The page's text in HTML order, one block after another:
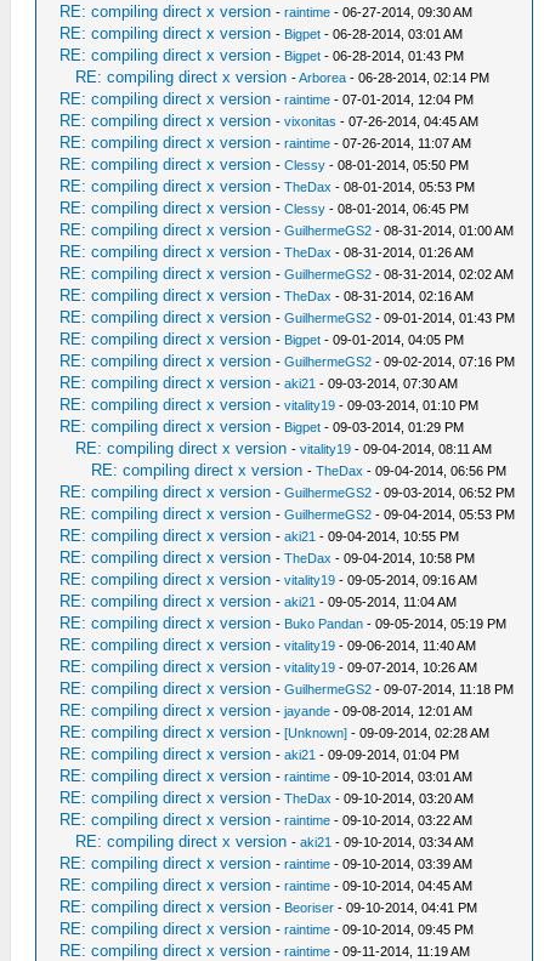
RE: compiling direct x version -raintime - 06-27-2014, 09:30 AM
RE: compiling direct x version - Bigpet - 06-28-2014, 03:01 AM
RE: compiling direct x version - Bigpet - 06-28-2014, 01:43 PM
RE: compiling direct x version -Arborea - 06-28-2014, 02:14 PM
RE: compiling direct x version -raintime - 07-01-2014, 12:04 PM
RE: compiling direct x version -vixonitas - 07-26-2014, 04:45 AM
RE: compiling direct x version -raintime - 07-26-2014, 11:07 AM
RE: compiling direct x version -Clessy - 08-01-2014, 05:50 PM
RE: compiling direct x version -TheDax - 08-01-2014, 05:53 PM
RE: compiling direct x version -Clessy - 08-01-2014, 06:45 PM
RE: compiling direct x version -GuilhermeGS2 - 08-31-2014, 01:00 AM
RE: compiling direct x version -TheDax - 08-31-2014, 01:26 AM
RE: compiling direct x version -GuilhermeGS2 - 08-31-2014, 02:02 AM
RE: compiling direct x version -TheDax - 08-31-2014, 02:16 AM
RE: compiling direct x version -GuilhermeGS2 - 09-01-2014, 01:43 PM
RE: compiling direct x version - Bigpet - 09-01-2014, 04:05 PM
RE: compiling direct x version -GuilhermeGS2 - 09-02-2014, 07:16 PM
RE: compiling direct x version -aki21 - 09-03-2014, 07:30 AM
RE: compiling direct x version -vitality19 - 09-03-2014, 01:10 PM
RE: compiling direct x version - Bigpet - 09-03-2014, 01:29 PM
RE: compiling direct x version -vitality19 - 09-04-2014, 08:11 AM
RE: compiling direct x version -TheDax - 09-04-2014, 06:56 PM
RE: compiling direct x version -GuilhermeGS2 - 09-03-2014, 06:52 PM
RE: compiling direct x version -GuilhermeGS2 - 09-04-2014, 05:53 PM
RE: compiling direct x version -aki21 - 09-04-2014, 10:55 PM
RE: compiling direct x version -TheDax - 09-04-2014, 10:58 PM
RE: compiling direct x version -vitality19 - 09-05-2014, 09:16 AM
RE: compiling direct x version -aki21 - 09-05-2014, 11:04 AM
RE: compiling direct x version - Buko Pandan - 09-05-2014, 05:19 PM
RE: compiling direct x version -vitality19 - 09-06-2014, 11:40 AM
RE: compiling direct x version -vitality19 - 09-07-2014, 10:26 AM
RE: compiling direct x version -GuilhermeGS2 - 09-07-2014, 11:18 PM
RE: compiling direct x version -jayande - 09-08-2014, 12:01 AM
RE: compiling direct x version -[Unknown] - 09-09-2014, 02:28 AM
RE: compiling direct x version -aki21 - 09-09-2014, 01:04 PM
RE: compiling direct x version -raintime - 09-10-2014, 03:01 AM
RE: compiling direct x version -TheDax - 09-10-2014, 03:20 AM
RE: compiling direct x version -raintime - 09-10-2014, 03:22 AM
RE: compiling direct x version -aki21 - 09-10-2014, 03:34 AM
RE: compiling direct x version -raintime - 09-10-2014, 03:39 AM
RE: compiling direct x version -raintime - 09-10-2014, 04:45 AM
RE: compiling direct x version - Beoriser - 09-10-2014, 04:41 PM
RE: compiling direct x version -raintime - 09-10-2014, 09:45 PM
RE: compiling direct x version -raintime - 09-11-2014, 11:19 AM